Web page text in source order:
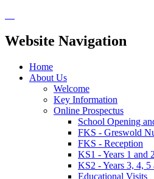
Website Navigation
Home
About Us
Welcome
Key Information
Online Prospectus
School Opening
FKS - Greswold
FKS - Reception
KS1 - Years 1 and 2
KS2 - Years 3, 4, 5
Educational Visits